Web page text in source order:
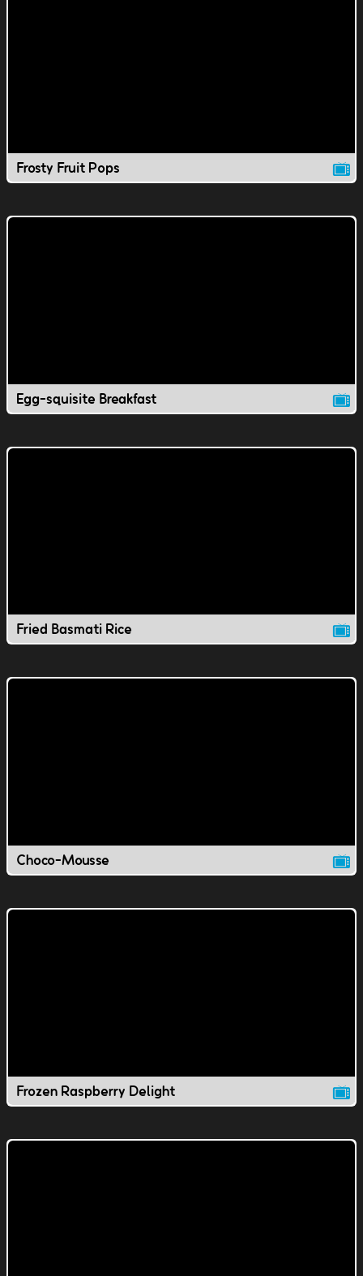
Frosty Fruit Pops
Egg-squisite Breakfast
Fried Basmati Rice
Choco-Mousse
Frozen Raspberry Delight